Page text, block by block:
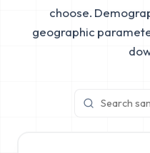
choose.
geographic